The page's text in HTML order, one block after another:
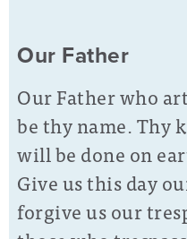
Our Father
Our Father who
be thy name. Thy
will be done on
Give us this day
forgive us our